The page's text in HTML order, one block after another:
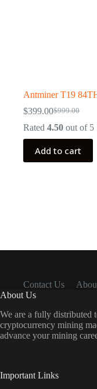
Antminer T19
$999.00
Original
price
$999.00.
$399.00Current
price
$399.00.
Rated 4.50 out of 5
Add to cart
Contact Us
About Us
We are a fully distributed
cryptocurrency mining
advance your mining
Important Links